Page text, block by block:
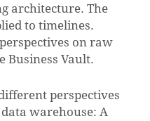
architecture. The
to timelines.
on raw
Business Vault.
perspectives
warehouse: A